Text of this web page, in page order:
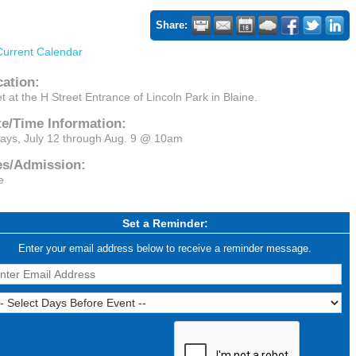
Share:
Calendar
at the H Street Entrance of Lincoln Park in Blaine.
Time Information:
July 12 through Aug. 9 @ 10am
Admission:
Set a Reminder:
Enter your email address below to receive a reminder message.